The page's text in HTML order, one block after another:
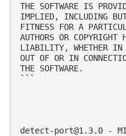
THE SOFTWARE IS
IMPLIED, INCLUDING
FITNESS FOR A
AUTHORS OR
LIABILITY, WHETHER IN
OUT OF OR IN
THE SOFTWARE.
```
detect-port@1.3.0 -